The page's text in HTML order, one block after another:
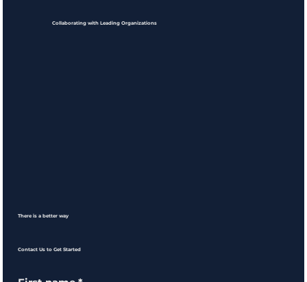
Collaborating with Leading Organizations
There is a better way
Contact Us to Get Started